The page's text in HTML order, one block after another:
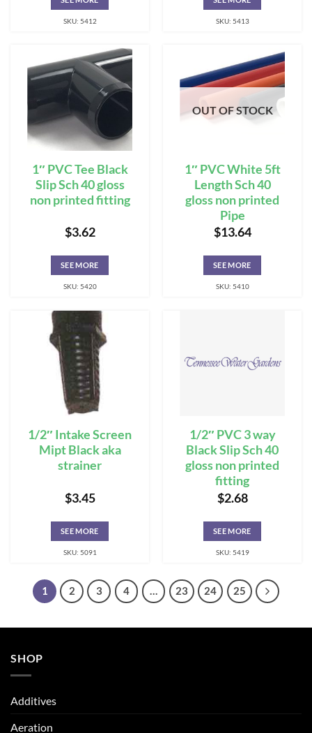
SKU: 5412 SKU: 5413
1″ PVC Tee Black
Slip Sch 40 gloss
non printed fitting
$3.62
SEE MORE
SKU: 5420
OUT OF STOCK
1″ PVC White 5ft
Length Sch 40
gloss non printed
Pipe
$13.64
SEE MORE
SKU: 5410
1/2″ Intake Screen
Mipt Black aka
strainer
$3.45
SEE MORE
SKU: 5091
1/2″ PVC 3 way
Black Slip Sch 40
gloss non printed
fitting
$2.68
SEE MORE
SKU: 5419
1 2 3 4 … 23 24 25
SHOP
Additives
Aeration